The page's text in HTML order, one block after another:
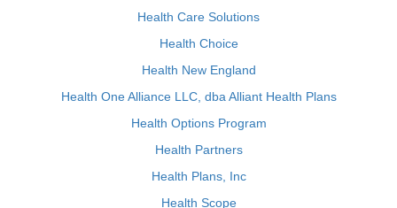
Health Care Solutions
Health Choice
Health New England
Health One Alliance LLC, dba Alliant Health Plans
Health Options Program
Health Partners
Health Plans, Inc
Health Scope